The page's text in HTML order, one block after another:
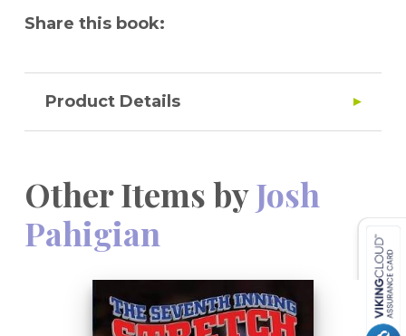
Share this book:
Product Details
Other Items byJosh
Pahigian